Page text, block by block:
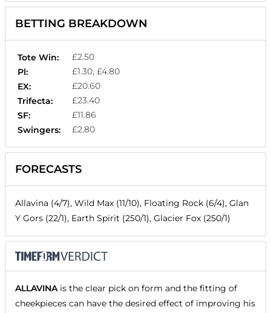
BETTING BREAKDOWN
Tote Win:
£2.50
Pl:
£1.30, £4.80
EX:
£20.60
Trifecta:
£23.40
SF:
£11.86
Swingers:
£2.80
FORECASTS
Allavina (4/7), Wild Max (11/10), Floating Rock (6/4), Glan
Y Gors (22/1), Earth Spirit (250/1), Glacier Fox (250/1)
ALLAVINAis the clear pick on form and the fitting of
cheekpieces can have the desired effect of improving his